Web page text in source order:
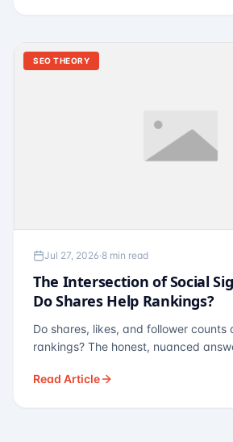
SEO THEORY
Jul 27, 2026·8 min read
The Intersection of Social
Do Shares Help Rankings?
Do shares, likes, and follower counts
rankings? The honest, nuanced
— links, brand search, entity
Read Article